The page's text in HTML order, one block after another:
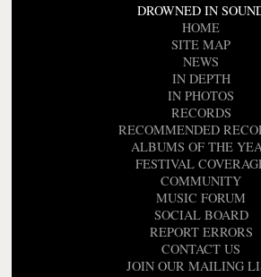
DROWNED IN
HOME
SITE MAP
NEWS
IN DEPTH
IN PHOTOS
RECORDS
RECOMMENDED
ALBUMS OF THE
FESTIVAL
COMMUNITY
MUSIC FORUM
SOCIAL BOARD
REPORT ERRORS
CONTACT US
JOIN OUR MAILING